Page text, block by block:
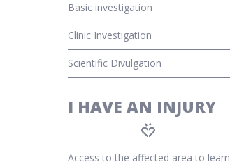
Basic investigation
Clinic Investigation
Scientific Divulgation
I HAVE AN INJURY
Access to the affected area to learn